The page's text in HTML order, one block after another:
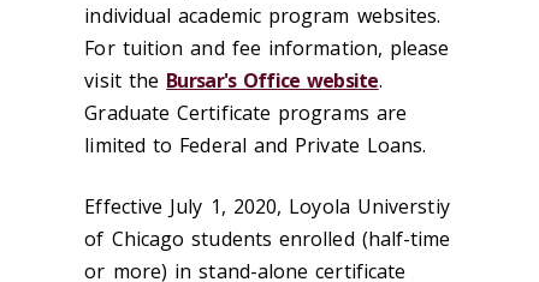
individual academic program websites.
For tuition and fee information, please
visit the Bursar's Office website.
Graduate Certificate programs are
limited to Federal and Private Loans.
Effective July 1, 2020, Loyola Universtiy
of Chicago students enrolled (half-time
or more) in stand-alone certificate